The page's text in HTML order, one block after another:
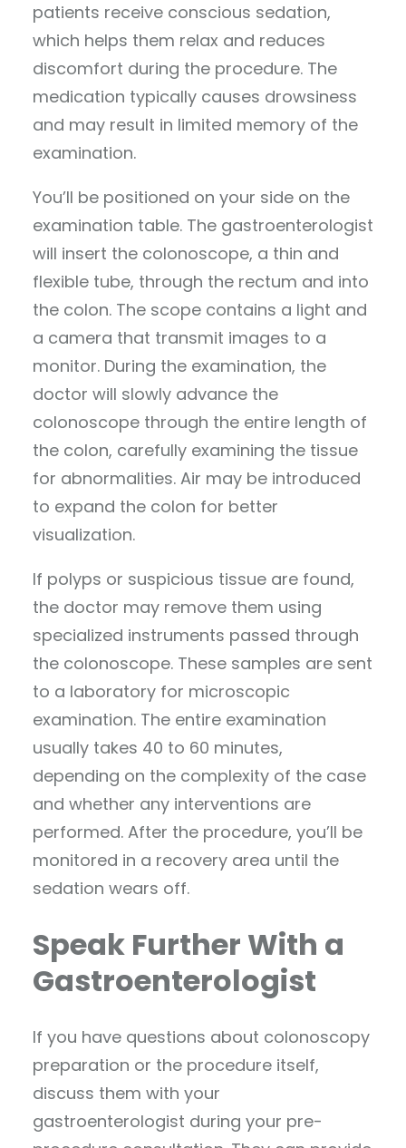
patients receive conscious sedation,
which helps them relax and reduces
discomfort during the procedure. The
medication typically causes drowsiness
and may result in limited memory of the
examination.
You’ll be positioned on your side on the
examination table. The gastroenterologist
will insert the colonoscope, a thin and
flexible tube, through the rectum and into
the colon. The scope contains a light and
a camera that transmit images to a
monitor. During the examination, the
doctor will slowly advance the
colonoscope through the entire length of
the colon, carefully examining the tissue
for abnormalities. Air may be introduced
to expand the colon for better
visualization.
If polyps or suspicious tissue are found,
the doctor may remove them using
specialized instruments passed through
the colonoscope. These samples are sent
to a laboratory for microscopic
examination. The entire examination
usually takes 40 to 60 minutes,
depending on the complexity of the case
and whether any interventions are
performed. After the procedure, you’ll be
monitored in a recovery area until the
sedation wears off.
Speak Further With a
Gastroenterologist
If you have questions about colonoscopy
preparation or the procedure itself,
discuss them with your
gastroenterologist during your pre-